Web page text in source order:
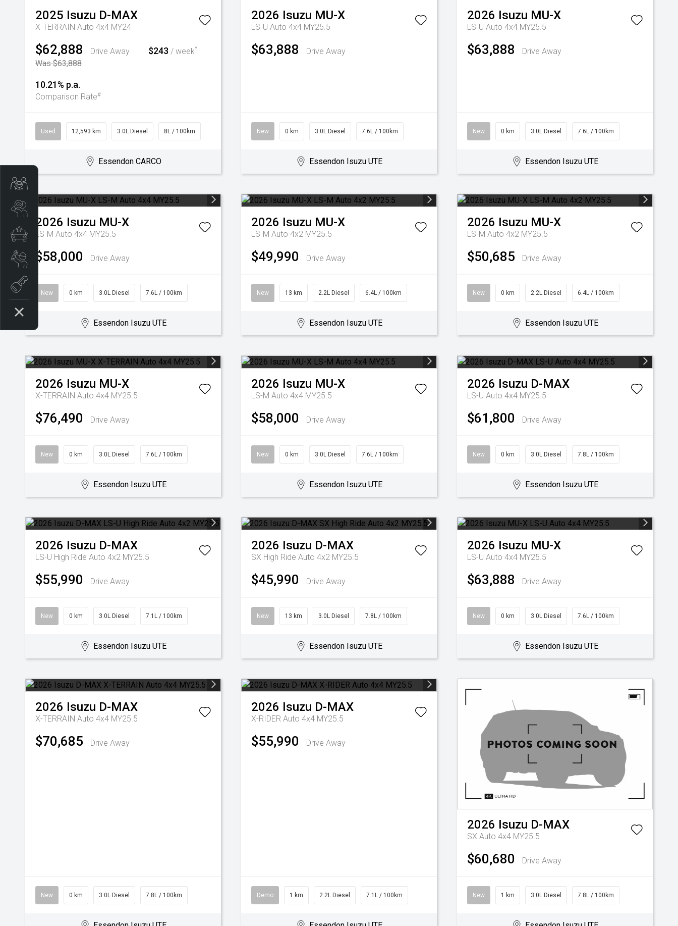
2025 Isuzu D-MAX
X-TERRAIN Auto 4x4 MY24
$62,888
Drive Away
Was $63,888
$243 / week^
10.21% p.a.
Comparison Rate#
Used 12,593 km 3.0L Diesel 8L / 100km
Essendon CARCO
2026 Isuzu MU-X
LS-U Auto 4x4 MY25.5
$63,888 Drive Away
New 0 km 3.0L Diesel 7.6L / 100km
Essendon Isuzu UTE
2026 Isuzu MU-X
LS-U Auto 4x4 MY25.5
$63,888 Drive Away
New 0 km 3.0L Diesel 7.6L / 100km
Essendon Isuzu UTE
2026 Isuzu MU-X
LS-M Auto 4x4 MY25.5
$58,000 Drive Away
New 0 km 3.0L Diesel 7.6L / 100km
Essendon Isuzu UTE
2026 Isuzu MU-X
LS-M Auto 4x2 MY25.5
$49,990 Drive Away
New 13 km 2.2L Diesel 6.4L / 100km
Essendon Isuzu UTE
2026 Isuzu MU-X
LS-M Auto 4x2 MY25.5
$50,685 Drive Away
New 0 km 2.2L Diesel 6.4L / 100km
Essendon Isuzu UTE
2026 Isuzu MU-X
X-TERRAIN Auto 4x4 MY25.5
$76,490 Drive Away
New 0 km 3.0L Diesel 7.6L / 100km
Essendon Isuzu UTE
2026 Isuzu MU-X
LS-M Auto 4x4 MY25.5
$58,000 Drive Away
New 0 km 3.0L Diesel 7.6L / 100km
Essendon Isuzu UTE
2026 Isuzu D-MAX
LS-U Auto 4x4 MY25.5
$61,800 Drive Away
New 0 km 3.0L Diesel 7.8L / 100km
Essendon Isuzu UTE
2026 Isuzu D-MAX
LS-U High Ride Auto 4x2 MY25.5
$55,990 Drive Away
New 0 km 3.0L Diesel 7.1L / 100km
Essendon Isuzu UTE
2026 Isuzu D-MAX
SX High Ride Auto 4x2 MY25.5
$45,990 Drive Away
New 13 km 3.0L Diesel 7.8L / 100km
Essendon Isuzu UTE
2026 Isuzu MU-X
LS-U Auto 4x4 MY25.5
$63,888 Drive Away
New 0 km 3.0L Diesel 7.6L / 100km
Essendon Isuzu UTE
2026 Isuzu D-MAX
X-TERRAIN Auto 4x4 MY25.5
$70,685 Drive Away
New 0 km 3.0L Diesel 7.8L / 100km
2026 Isuzu D-MAX
X-RIDER Auto 4x4 MY25.5
$55,990 Drive Away
Demo 1 km 2.2L Diesel 7.1L / 100km
2026 Isuzu D-MAX
SX Auto 4x4 MY25.5
$60,680 Drive Away
New 1 km 3.0L Diesel 7.8L / 100km
Search Stock
Special Offers
Book a Service
Book A Test Drive